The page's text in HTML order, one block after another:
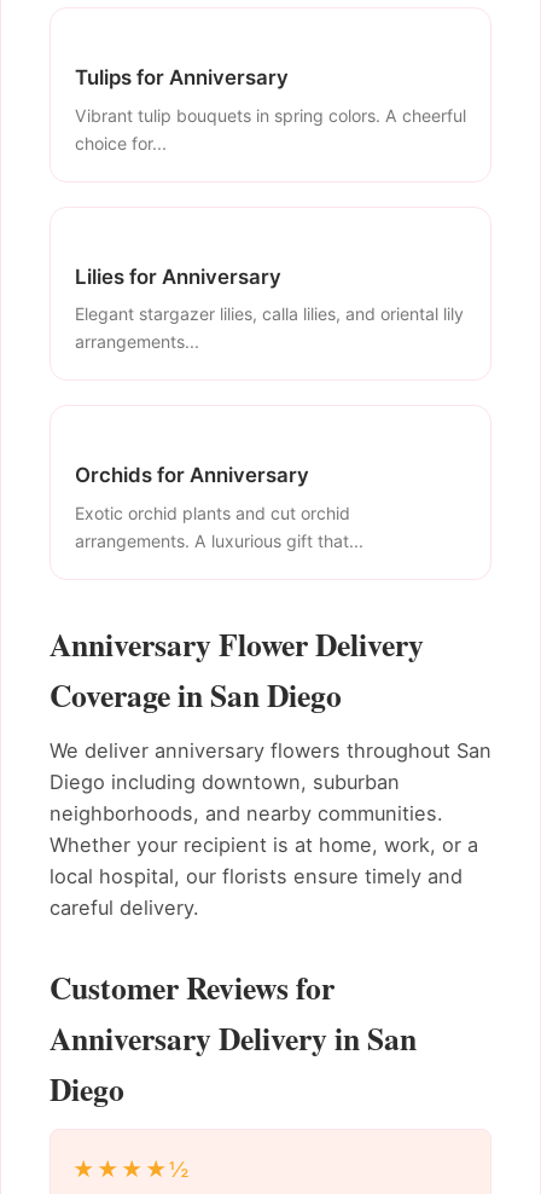
Tulips for Anniversary
Vibrant tulip bouquets in spring colors. A cheerful
choice for...
Lilies for Anniversary
Elegant stargazer lilies, calla lilies, and oriental lily
arrangements...
Orchids for Anniversary
Exotic orchid plants and cut orchid
arrangements. A luxurious gift that...
Anniversary Flower Delivery
Coverage in San Diego
We deliver anniversary flowers throughout San
Diego including downtown, suburban
neighborhoods, and nearby communities.
Whether your recipient is at home, work, or a
local hospital, our florists ensure timely and
careful delivery.
Customer Reviews for
Anniversary Delivery in San
Diego
★★★★½